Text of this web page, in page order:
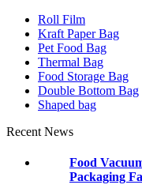
Roll Film
Kraft Paper Bag
Pet Food Bag
Thermal Bag
Food Storage Bag
Double Bottom Bag
Shaped bag
Recent News
Food
Packaging